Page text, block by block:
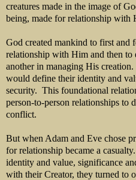
creatures made in the image of
being, made for relationship with
God created mankind to first and
relationship with Him and then to
another in managing His
would define their identity and
security. This foundational
person-to-person relationships to
conflict.
But when Adam and Eve chose
for relationship became a
identity and value, significance
with their Creator, they turned to